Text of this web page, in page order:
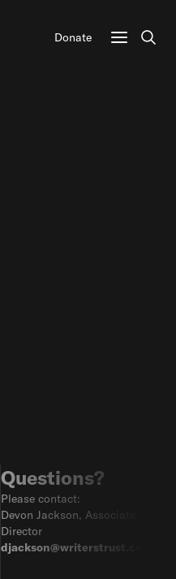
Donate
Questions?
Please contact:
Devon Jackson, Associate
Director
djackson@writerstrust.com